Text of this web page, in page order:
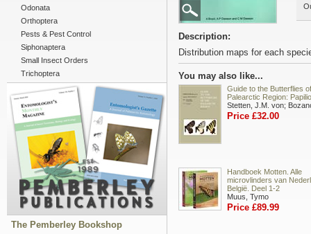
Odonata
Orthoptera
Pests & Pest Control
Siphonaptera
Small Insect Orders
Trichoptera
The Pemberley Bookshop
Description:
Distribution maps for each
You may also like...
Guide to the Butterflies
Palearctic Region:
Stetten, J.M. von;
Price £32.00
Handboek Motten. Alle
microvlinders van
België. Deel 1-2
Muus, Tymo
Price £89.99